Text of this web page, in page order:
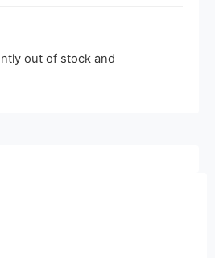
out of stock and